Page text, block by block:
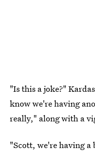
"Is this a joke?"
know we're having
really," along with a
"Scott, we're having a